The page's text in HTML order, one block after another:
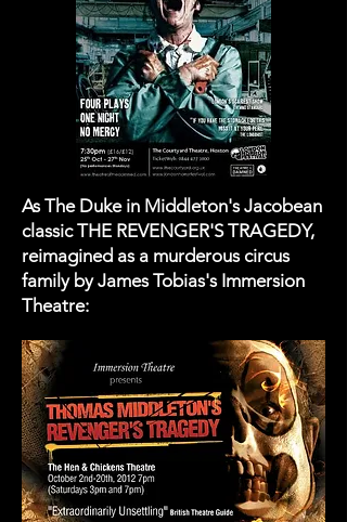
As The Duke in Middleton's Jacobean
classic THE REVENGER'S TRAGEDY,
reimagined as a murderous circus
family by James Tobias's Immersion
Theatre: